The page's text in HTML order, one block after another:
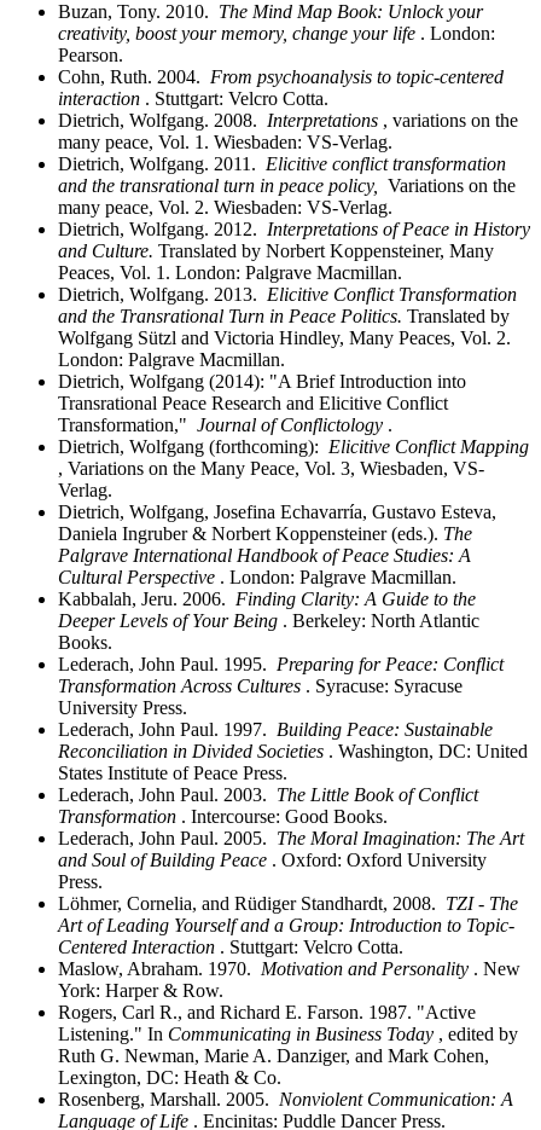
Buzan, Tony. 2010. The Mind Map Book: Unlock your
creativity, boost your memory, change your life . London:
Pearson.
Cohn, Ruth. 2004. From psychoanalysis to topic-centered
interaction . Stuttgart: Velcro Cotta.
Dietrich, Wolfgang. 2008. Interpretations , variations on the
many peace, Vol. 1. Wiesbaden: VS-Verlag.
Dietrich, Wolfgang. 2011. Elicitive conflict transformation
and the transrational turn in peace policy,
Variations on the
many peace, Vol. 2. Wiesbaden: VS-Verlag.
Dietrich, Wolfgang. 2012. Interpretations of Peace in History
and Culture. Translated by Norbert Koppensteiner, Many
Peaces, Vol. 1. London: Palgrave Macmillan.
Dietrich, Wolfgang. 2013. Elicitive Conflict Transformation
and the Transrational Turn in Peace Politics. Translated by
Wolfgang Sützl and Victoria Hindley, Many Peaces, Vol. 2.
London: Palgrave Macmillan.
Dietrich, Wolfgang (2014): "A Brief Introduction into
Transrational Peace Research and Elicitive Conflict
Transformation," Journal of Conflictology .
Dietrich, Wolfgang (forthcoming): Elicitive Conflict Mapping
, Variations on the Many Peace, Vol. 3, Wiesbaden, VS-
Verlag.
Dietrich, Wolfgang, Josefina Echavarría, Gustavo Esteva,
Daniela Ingruber & Norbert Koppensteiner (eds.). The
Palgrave International Handbook of Peace Studies: A
Cultural Perspective . London: Palgrave Macmillan.
Kabbalah, Jeru. 2006. Finding Clarity: A Guide to the
Deeper Levels of Your Being . Berkeley: North Atlantic
Books.
Lederach, John Paul. 1995. Preparing for Peace: Conflict
Transformation Across Cultures . Syracuse: Syracuse
University Press.
Lederach, John Paul. 1997. Building Peace: Sustainable
Reconciliation in Divided Societies . Washington, DC: United
States Institute of Peace Press.
Lederach, John Paul. 2003. The Little Book of Conflict
Transformation . Intercourse: Good Books.
Lederach, John Paul. 2005. The Moral Imagination: The Art
and Soul of Building Peace . Oxford: Oxford University
Press.
Löhmer, Cornelia, and Rüdiger Standhardt, 2008. TZI - The
Art of Leading Yourself and a Group: Introduction to Topic-
Centered Interaction . Stuttgart: Velcro Cotta.
Maslow, Abraham. 1970. Motivation and Personality . New
York: Harper & Row.
Rogers, Carl R., and Richard E. Farson. 1987. "Active
Listening." In Communicating in Business Today , edited by
Ruth G. Newman, Marie A. Danziger, and Mark Cohen,
Lexington, DC: Heath & Co.
Rosenberg, Marshall. 2005. Nonviolent Communication: A
Language of Life . Encinitas: Puddle Dancer Press.